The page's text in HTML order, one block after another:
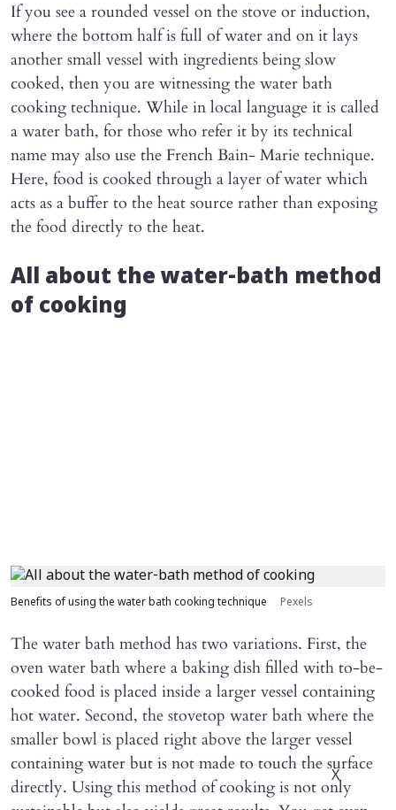
If you see a rounded vessel on the stove or induction,
where the bottom half is full of water and on it lays
another small vessel with ingredients being slow
cooked, then you are witnessing the water bath
cooking technique. While in local language it is called
a water bath, for those who refer it by its technical
name may also use the French Bain- Marie technique.
Here, food is cooked through a layer of water which
acts as a buffer to the heat source rather than exposing
the food directly to the heat.
All about the water-bath method
of cooking
Benefits of using the water bath cooking technique Pexels
The water bath method has two variations. First, the
oven water bath where a baking dish filled with to-be-
cooked food is placed inside a larger vessel containing
hot water. Second, the stovetop water bath where the
smaller bowl is placed right above the larger vessel
containing water but is not made to touch the surface
directly. Using this method of cooking is not only
X